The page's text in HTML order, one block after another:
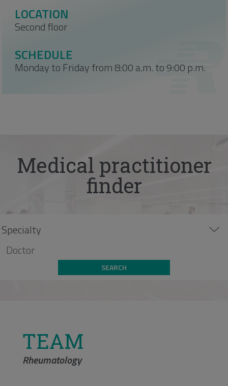
LOCATION
Second floor
SCHEDULE
Monday to Friday from 8:00 a.m. to 9:00 p.m.
Medical practitioner
finder
SEARCH
TEAM
Rheumatology